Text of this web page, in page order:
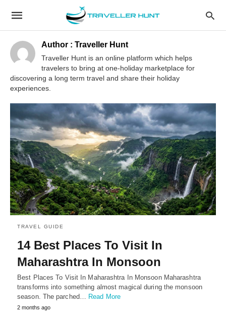
Author : Traveller Hunt
Traveller Hunt is an online platform which helps
travelers to bring at one-holiday marketplace for
discovering a long term travel and share their holiday
experiences.
TRAVEL GUIDE
14 Best Places To Visit In
Maharashtra In Monsoon
Best Places To Visit In Maharashtra In Monsoon Maharashtra
transforms into something almost magical during the monsoon
season. The parched… Read More
2 months ago